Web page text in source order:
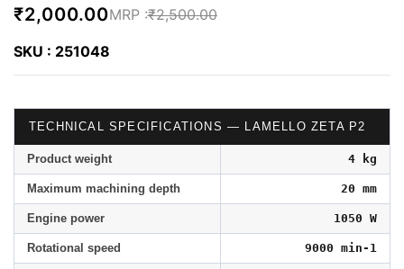
TECHNICAL SPECIFICATIONS — LAMELLO ZETA P2
Product weight 4 kg
Maximum machining depth 20 mm
Engine power 1050 W
Rotational speed 9000 min-1
₹2,000.00 ₹2,500.00
SKU : 251048